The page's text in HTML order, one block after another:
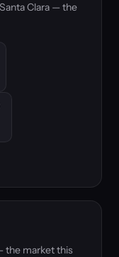
Clara — the
the market this